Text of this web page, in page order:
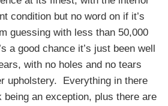
condition but no word on if it’s
guessing with less than 50,000
a good chance it’s just been well
with no holes and no tears
upholstery. Everything in there
an exception, plus there are